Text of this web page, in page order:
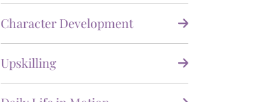
Character Development
Upskilling